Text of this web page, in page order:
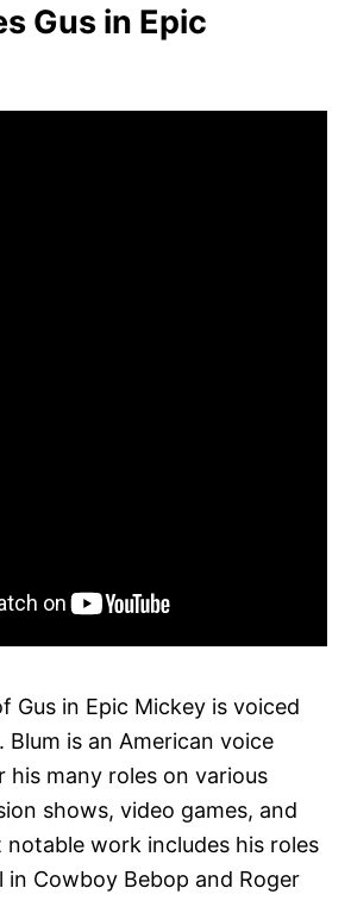
Gus in Epic
Gus in Epic Mickey is voiced
Blum is an American voice
many roles on various
shows, video games, and
notable work includes his roles
in Cowboy Bebop and Roger